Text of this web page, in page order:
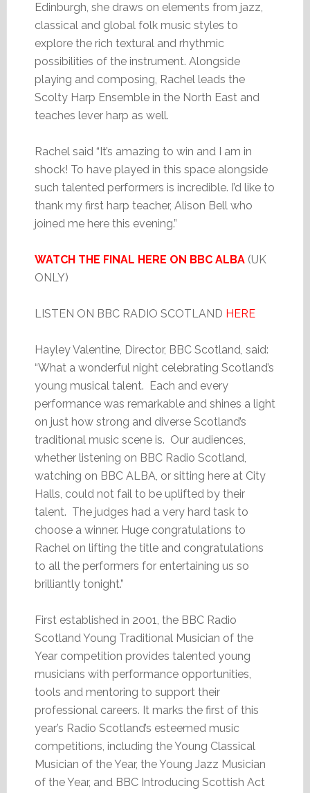
Edinburgh, she draws on elements from jazz,
classical and global folk music styles to
explore the rich textural and rhythmic
possibilities of the instrument. Alongside
playing and composing, Rachel leads the
Scolty Harp Ensemble in the North East and
teaches lever harp as well.
Rachel said “It’s amazing to win and I am in
shock! To have played in this space alongside
such talented performers is incredible. I’d like to
thank my first harp teacher, Alison Bell who
joined me here this evening.”
WATCH THE FINAL HERE ON BBC ALBA(UK
ONLY)
LISTEN ON BBC RADIO SCOTLAND HERE
Hayley Valentine, Director, BBC Scotland, said:
“What a wonderful night celebrating Scotland’s
young musical talent. Each and every
performance was remarkable and shines a light
on just how strong and diverse Scotland’s
traditional music scene is. Our audiences,
whether listening on BBC Radio Scotland,
watching on BBC ALBA, or sitting here at City
Halls, could not fail to be uplifted by their
talent. The judges had a very hard task to
choose a winner. Huge congratulations to
Rachel on lifting the title and congratulations
to all the performers for entertaining us so
brilliantly tonight.”
First established in 2001, the BBC Radio
Scotland Young Traditional Musician of the
Year competition provides talented young
musicians with performance opportunities,
tools and mentoring to support their
professional careers. It marks the first of this
year’s Radio Scotland’s esteemed music
competitions, including the Young Classical
Musician of the Year, the Young Jazz Musician
of the Year, and BBC Introducing Scottish Act